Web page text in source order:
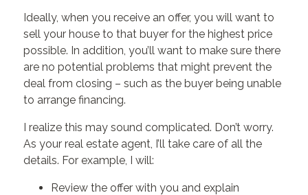
Ideally, when you receive an offer, you will want to
sell your house to that buyer for the highest price
possible. In addition, you’ll want to make sure there
are no potential problems that might prevent the
deal from closing – such as the buyer being unable
to arrange financing.
I realize this may sound complicated. Don’t worry.
As your real estate agent, I’ll take care of all the
details. For example, I will:
Review the offer with you and explain